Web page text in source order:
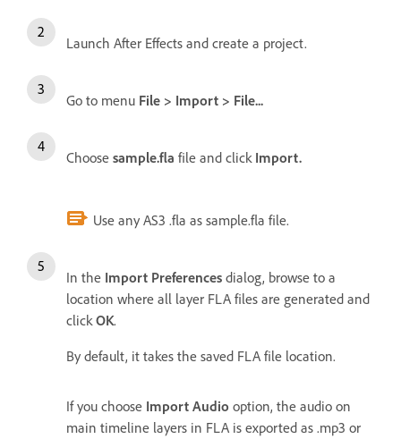
Launch After Effects and create a project.
Go to menu File > Import > File...
Choose sample.fla file and click Import.
Use any AS3 .fla as sample.fla file.
In the Import Preferences dialog, browse to a
location where all layer FLA files are generated and
clickOK.
By default, it takes the saved FLA file location.
If you choose Import Audio option, the audio on
main timeline layers in FLA is exported as .mp3 or